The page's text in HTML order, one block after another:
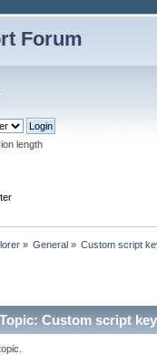
Forum
length
» General» Custom script
Topic: Custom script